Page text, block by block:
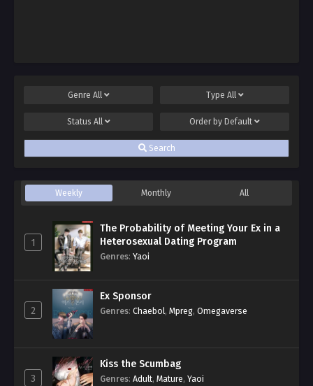
Genre All Type All
Status All Order by Default
Search
Weekly Monthly All
1
The Probability of Meeting Your Ex in a
Heterosexual Dating Program
Genres: Yaoi
2
Ex Sponsor
Genres: Chaebol, Mpreg, Omegaverse
3
Kiss the Scumbag
Genres: Adult, Mature, Yaoi